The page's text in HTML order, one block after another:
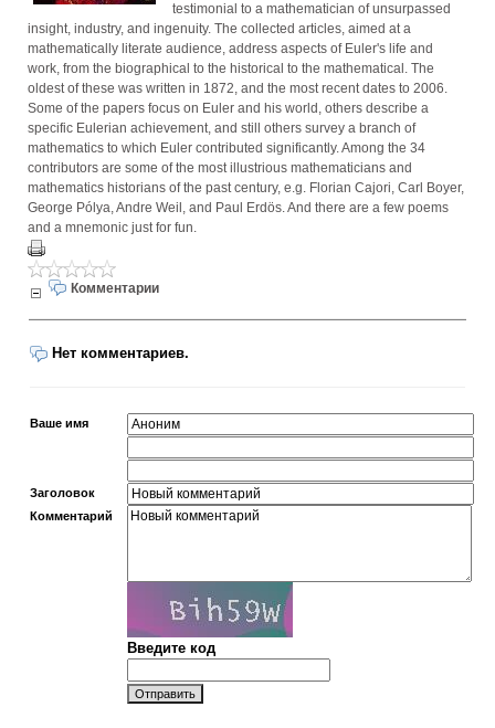
testimonial to a mathematician of unsurpassed
insight, industry, and ingenuity. The collected articles, aimed at a
mathematically literate audience, address aspects of Euler's life and
work, from the biographical to the historical to the mathematical. The
oldest of these was written in 1872, and the most recent dates to 2006.
Some of the papers focus on Euler and his world, others describe a
specific Eulerian achievement, and still others survey a branch of
mathematics to which Euler contributed significantly. Among the 34
contributors are some of the most illustrious mathematicians and
mathematics historians of the past century, e.g. Florian Cajori, Carl Boyer,
George Pólya, Andre Weil, and Paul Erdös. And there are a few poems
and a mnemonic just for fun.
Комментарии
Нет комментариев.
Ваше имя
Заголовок
Комментарий
Введите код